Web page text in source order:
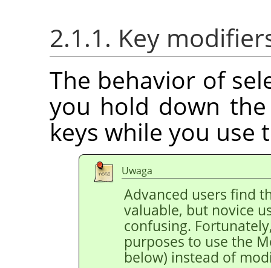
2.1.1. Key
The behavior of
you hold down
keys while you use
Uwaga
Advanced users find
valuable, but novice
confusing.
purposes to use the
below) instead of